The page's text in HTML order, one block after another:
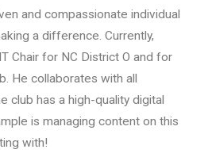
and compassionate individual
a difference. Currently,
Chair for NC District O and for
He collaborates with all
club has a high-quality digital
is managing content on this
with!